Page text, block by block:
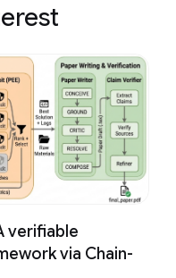
verifiable
via Chain-